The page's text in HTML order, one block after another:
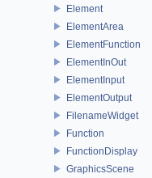
Element
ElementArea
ElementFunction
ElementInOut
ElementInput
ElementOutput
FilenameWidget
Function
FunctionDisplay
GraphicsScene